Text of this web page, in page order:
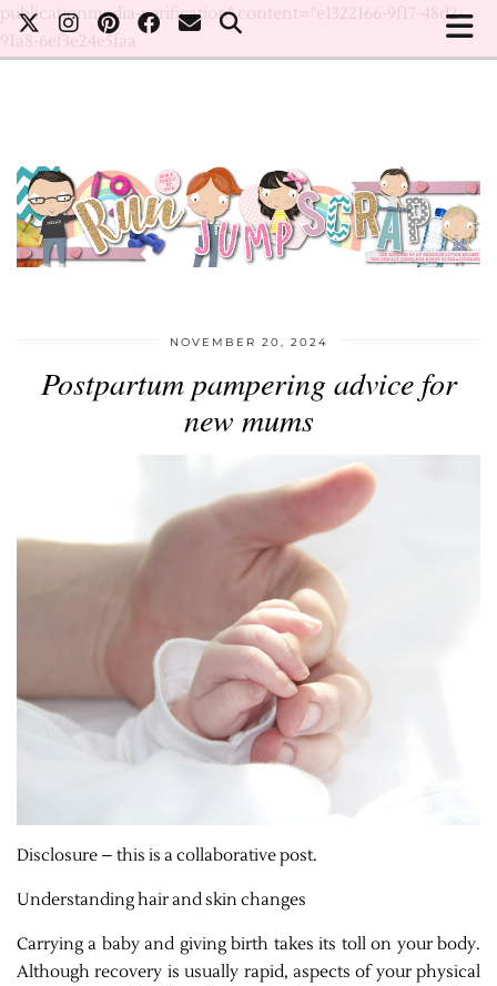
publicationmedia-verification" content="e1322166-9f17-48d2-
91a8-6ef3e24e5faa
NOVEMBER 20, 2024
Postpartum pampering advice for
new mums
Disclosure – this is a collaborative post.
Understanding hair and skin changes
Carrying a baby and giving birth takes its toll on your body.
Although recovery is usually rapid, aspects of your physical